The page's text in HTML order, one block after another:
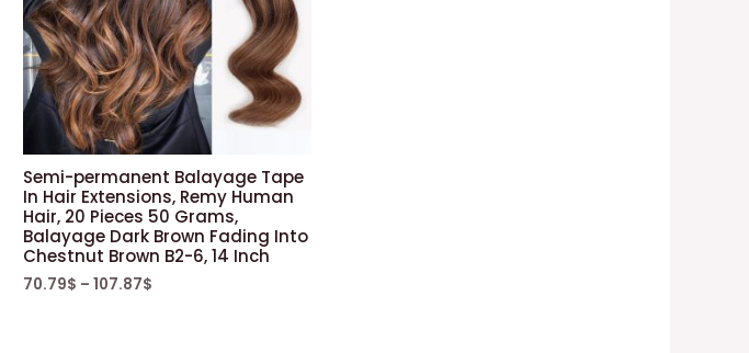
Semi-permanent Balayage Tape
In Hair Extensions, Remy Human
Hair, 20 Pieces 50 Grams,
Balayage Dark Brown Fading Into
Chestnut Brown B2-6, 14 Inch
70.79$ – 107.87$